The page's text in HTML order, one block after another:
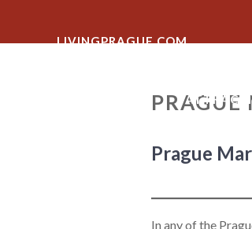
LIVINGPRAGUE.COM
Prague
In any of the